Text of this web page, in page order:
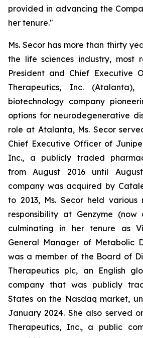
provided in advancing the
her tenure."
Ms. Secor has more than thirty
the life sciences industry, most
President and Chief Executive
Therapeutics, Inc.
biotechnology company
options for neurodegenerative
role at Atalanta, Ms. Secor
Chief Executive Officer of
Inc., a publicly traded
from August 2016 until
company was acquired by
to 2013, Ms. Secor held various
responsibility at Genzyme
culminating in her tenure as
General Manager of Metabolic
was a member of the Board of
Therapeutics plc, an English
company that was publicly
States on the Nasdaq market,
January 2024. She also served
Therapeutics, Inc., a public